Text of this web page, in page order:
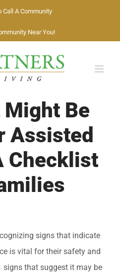
Call A Community
Near You!
Be
Assisted
Checklist
signs that indicate
is vital for their safety and
signs that suggest it may be